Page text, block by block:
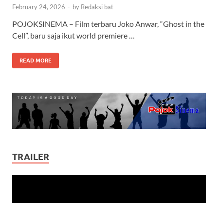
February 24, 2026 - by Redaksi bat
POJOKSINEMA – Film terbaru Joko Anwar, “Ghost in the
Cell”, baru saja ikut world premiere …
READ MORE
TRAILER